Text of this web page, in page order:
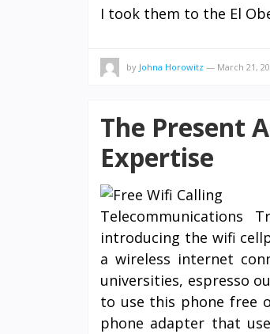
I took them to the El
by Johna Horowitz — March 21,
The Present
Expertise
introducing the wifi
a wireless internet
universities, espresso
to use this phone free
phone adapter that